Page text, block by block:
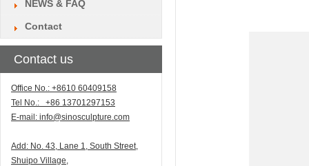
NEWS & FAQ
Contact
Contact us
Office No.: +8610 60409158
Tel No.: +86 13701297153
E-mail: info@sinosculpture.com
Add: No. 43, Lane 1, South Street,
Shuipo Village,